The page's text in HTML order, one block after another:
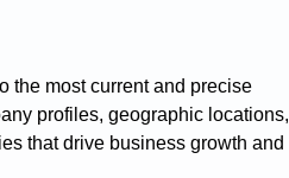
the most current and precise
profiles, geographic locations,
that drive business growth and